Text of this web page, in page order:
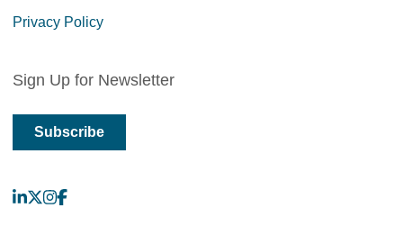
Privacy Policy
Sign Up for Newsletter
Subscribe
LinkedIn
X Instagram
Facebook